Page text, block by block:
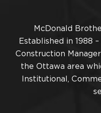
McDonald
Established in 1988
Construction
the Ottawa area
Institutional,